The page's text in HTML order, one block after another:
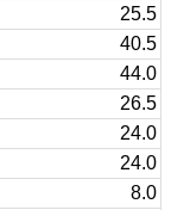
25.5
40.5
44.0
26.5
24.0
24.0
8.0